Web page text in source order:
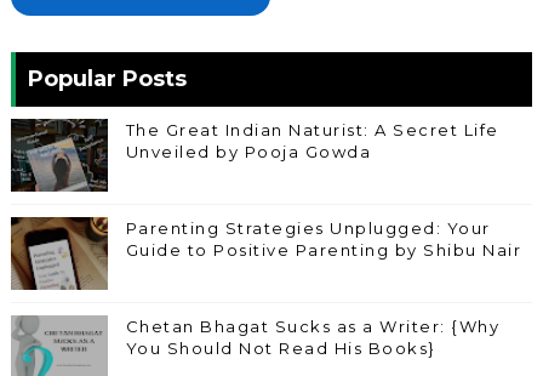
Popular Posts
The Great Indian Naturist: A Secret Life
Unveiled by Pooja Gowda
Parenting Strategies Unplugged: Your
Guide to Positive Parenting by Shibu Nair
Chetan Bhagat Sucks as a Writer: {Why
You Should Not Read His Books}